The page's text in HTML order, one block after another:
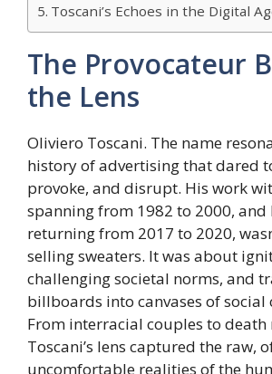
Toscani’s Echoes in the Digital
The Provocateur
the Lens
Oliviero Toscani. The name
history of advertising that dared
provoke, and disrupt. His work
spanning from 1982 to 2000,
returning from 2017 to 2020,
selling sweaters. It was about
challenging societal norms, and
billboards into canvases of social
From interracial couples to death
Toscani’s lens captured the raw,
uncomfortable realities of the